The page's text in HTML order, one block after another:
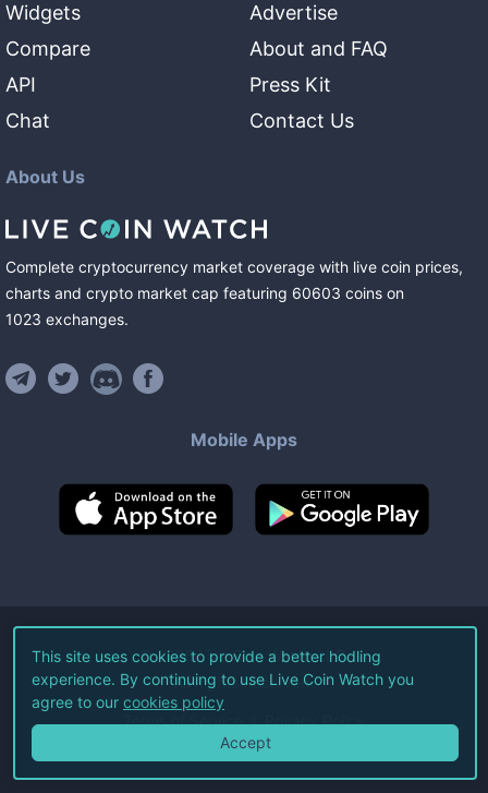
Widgets
Compare
API
Chat
Advertise
About and FAQ
Press Kit
Contact Us
About Us
Complete cryptocurrency market coverage with live coin prices,
charts and crypto market cap featuring 60603 coins on
1023 exchanges.
Mobile Apps
©2026Live Coin Watch LLC.
All Rights Reserved.
Terms of Service Privacy Policy
This site uses cookies to provide a better hodling
experience. By continuing to use Live Coin Watch you
agree to our cookies policy
Accept